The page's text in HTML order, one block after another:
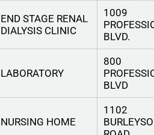
END STAGE RENAL
DIALYSIS CLINIC
1009
BLVD.
LABORATORY
800
BLVD
NURSING HOME
1102